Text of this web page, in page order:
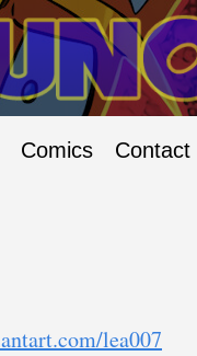
Comics Contact
lea007